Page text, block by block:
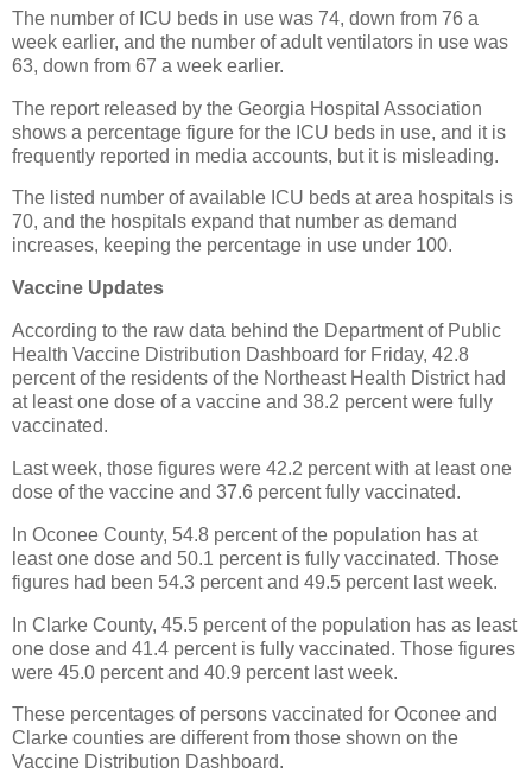
The number of ICU beds in use was 74, down from 76 a
week earlier, and the number of adult ventilators in use was
63, down from 67 a week earlier.
The report released by the Georgia Hospital Association
shows a percentage figure for the ICU beds in use, and it is
frequently reported in media accounts, but it is misleading.
The listed number of available ICU beds at area hospitals is
70, and the hospitals expand that number as demand
increases, keeping the percentage in use under 100.
Vaccine Updates
According to the raw data behind the Department of Public
Health Vaccine Distribution Dashboard for Friday, 42.8
percent of the residents of the Northeast Health District had
at least one dose of a vaccine and 38.2 percent were fully
vaccinated.
Last week, those figures were 42.2 percent with at least one
dose of the vaccine and 37.6 percent fully vaccinated.
In Oconee County, 54.8 percent of the population has at
least one dose and 50.1 percent is fully vaccinated. Those
figures had been 54.3 percent and 49.5 percent last week.
In Clarke County, 45.5 percent of the population has as least
one dose and 41.4 percent is fully vaccinated. Those figures
were 45.0 percent and 40.9 percent last week.
These percentages of persons vaccinated for Oconee and
Clarke counties are different from those shown on the
Vaccine Distribution Dashboard.